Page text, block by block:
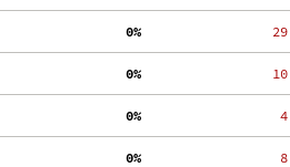
  0%
    29
  0%
    10
  0%
     4
  0%
     8